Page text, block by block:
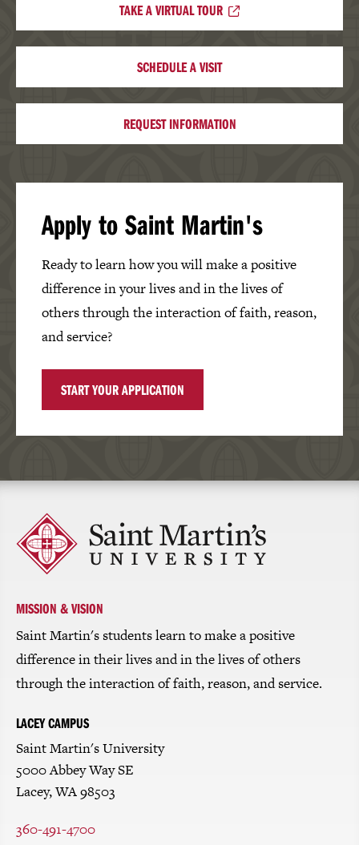
TAKE A VIRTUAL TOUR
SCHEDULE A VISIT
REQUEST INFORMATION
Apply to Saint Martin's
Ready to learn how you will make a positive
difference in your lives and in the lives of
others through the interaction of faith, reason,
and service?
START YOUR APPLICATION
Click
to
return
homepage
MISSION & VISION
Saint Martin's students learn to make a positive
difference in their lives and in the lives of others
through the interaction of faith, reason, and service.
LACEY CAMPUS
Saint Martin's University
5000 Abbey Way SE
Lacey, WA 98503
360-491-4700